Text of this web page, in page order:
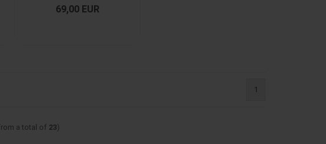
69,00 EUR
1
a total of 23)